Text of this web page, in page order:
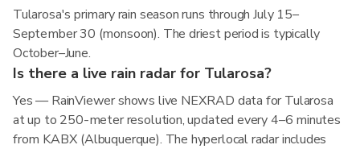
Tularosa's primary rain season runs through July 15–
September 30 (monsoon). The driest period is typically
October–June.
Is there a live rain radar for Tularosa?
Yes — RainViewer shows live NEXRAD data for Tularosa
at up to 250-meter resolution, updated every 4–6 minutes
from KABX (Albuquerque). The hyperlocal radar includes